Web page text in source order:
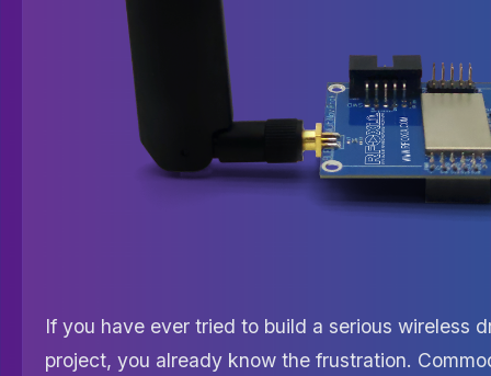
If you have ever tried to build a serious wireless
project, you already know the frustration.